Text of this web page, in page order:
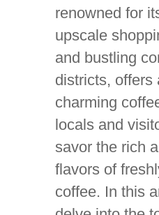
renowned for
upscale
and bustling
districts, offers
charming
locals and
savor the rich
flavors of
coffee. In this